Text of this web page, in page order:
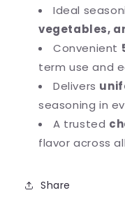
Ideal
vegetables,
Convenient
term use and
Delivers
seasoning in
A trusted
flavor across
Share